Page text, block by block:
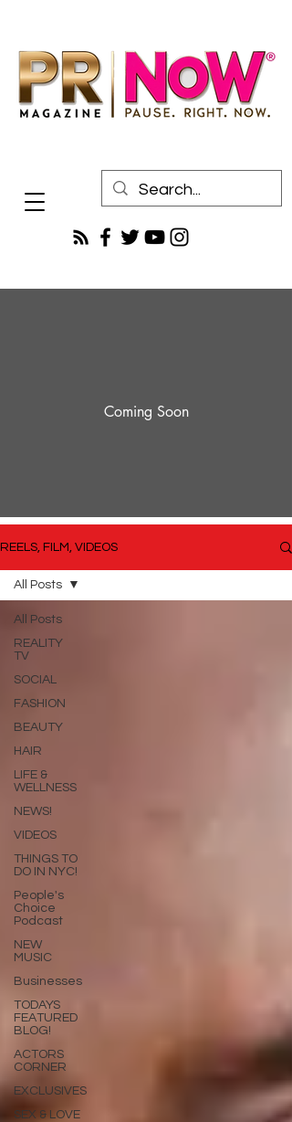
Coming Soon
REELS, FILM, VIDEOS
All Posts
REALITY
TV
SOCIAL
FASHION
BEAUTY
HAIR
LIFE &
WELLNESS
NEWS!
VIDEOS
THINGS TO
DO IN NYC!
People's
Choice
Podcast
NEW
MUSIC
Businesses
TODAYS
FEATURED
BLOG!
ACTORS
CORNER
EXCLUSIVES
SEX & LOVE
All Posts